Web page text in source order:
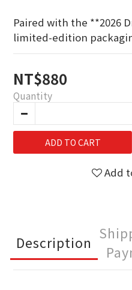
Paired with the **2026
limited-edition
NT$880
Quantity
ADD TO CART
Add
Description